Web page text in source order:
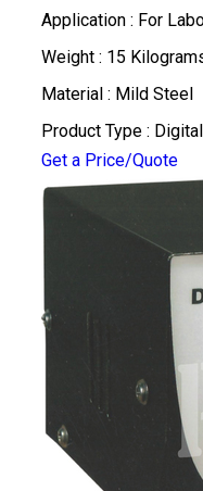
Application : For
Weight : 15
Material : Mild Steel
Product Type :
Get a Price/Quote